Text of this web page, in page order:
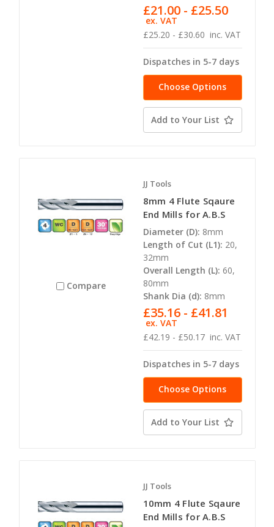
£25.20 - £30.60 inc. VAT
£21.00 - £25.50
ex. VAT
Dispatches in 5-7 days
Choose Options
Add to Your List
Compare
JJ Tools
8mm 4 Flute Sqaure
End Mills for A.B.S
Diameter (D): 8mm
Length of Cut (L1): 20,
32mm
Overall Length (L): 60,
80mm
Shank Dia (d): 8mm
£42.19 - £50.17 inc. VAT
£35.16 - £41.81
ex. VAT
Dispatches in 5-7 days
Choose Options
Add to Your List
JJ Tools
10mm 4 Flute Sqaure
End Mills for A.B.S